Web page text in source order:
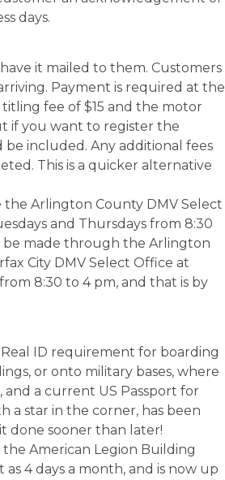
days.
it mailed to them. Customers
Payment is required at the
fee of $15 and the motor
if you want to register the
included. Any additional fees
This is a quicker alternative
Arlington County DMV Select
and Thursdays from 8:30
be made through the Arlington
City DMV Select Office at
8:30 to 4 pm, and that is by
ID requirement for boarding
or onto military bases, where
and a current US Passport for
a star in the corner, has been
done sooner than later!
American Legion Building
4 days a month, and is now up